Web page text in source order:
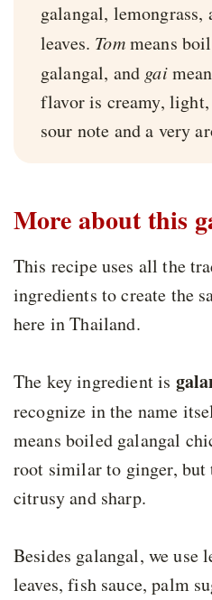
galangal,
leaves. Tommeans
galangal, and gai
flavor is creamy,
sour note and a very
More about this
This recipe uses all the
ingredients to create the
here in Thailand.
The key ingredient is
recognize in the name
means boiled galangal
root similar to ginger,
citrusy and sharp.
Besides galangal, we
leaves, fish sauce, palm